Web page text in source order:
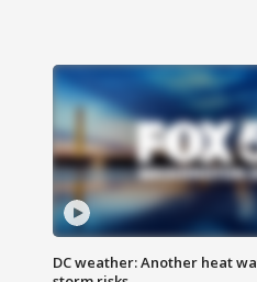
DC weather: Another heat